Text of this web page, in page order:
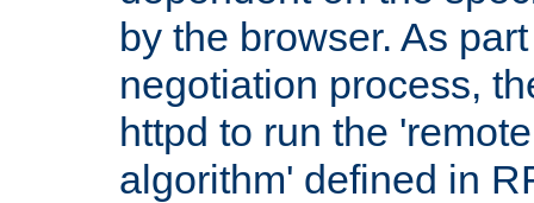
by the browser. As
negotiation process,
httpd to run the
algorithm' defined in